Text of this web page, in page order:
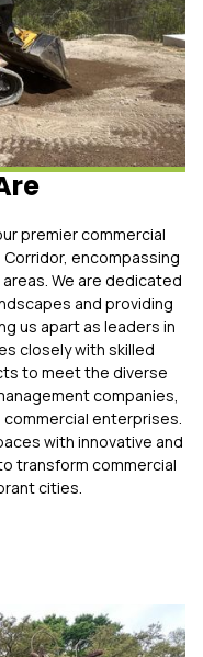
premier commercial
encompassing
We are dedicated
and providing
us apart as leaders in
closely with skilled
to meet the diverse
companies,
enterprises.
with innovative and
transform commercial
cities.